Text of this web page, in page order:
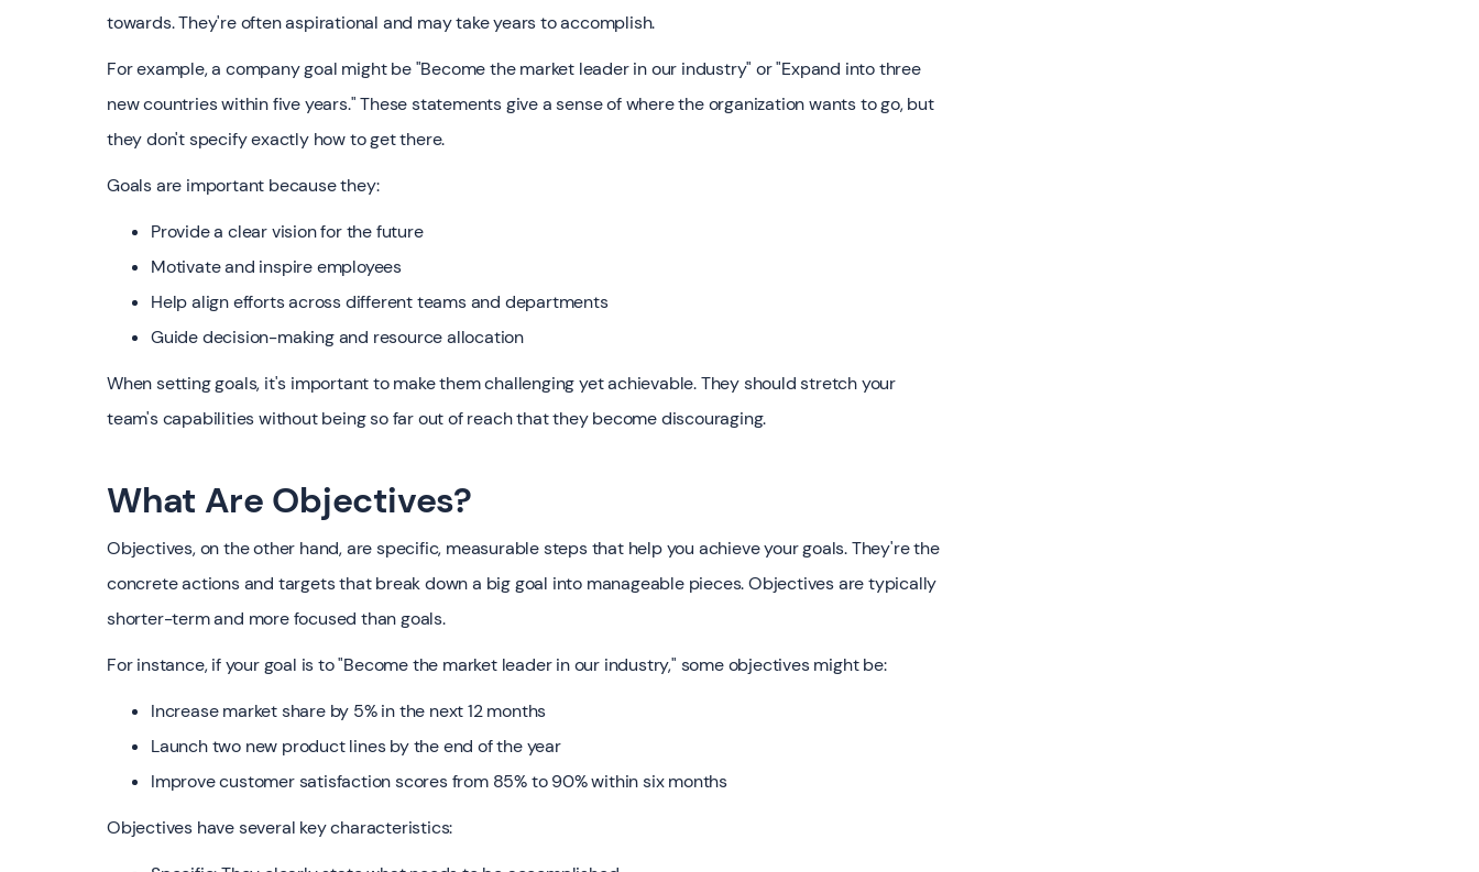
towards. They're often aspirational and may take years to accomplish.
For example, a company goal might be "Become the market leader in our industry" or "Expand into three
new countries within five years." These statements give a sense of where the organization wants to go, but
they don't specify exactly how to get there.
Goals are important because they:
Provide a clear vision for the future
Motivate and inspire employees
Help align efforts across different teams and departments
Guide decision-making and resource allocation
When setting goals, it's important to make them challenging yet achievable. They should stretch your
team's capabilities without being so far out of reach that they become discouraging.
What Are Objectives?
Objectives, on the other hand, are specific, measurable steps that help you achieve your goals. They're the
concrete actions and targets that break down a big goal into manageable pieces. Objectives are typically
shorter-term and more focused than goals.
For instance, if your goal is to "Become the market leader in our industry," some objectives might be:
Increase market share by 5% in the next 12 months
Launch two new product lines by the end of the year
Improve customer satisfaction scores from 85% to 90% within six months
Objectives have several key characteristics: